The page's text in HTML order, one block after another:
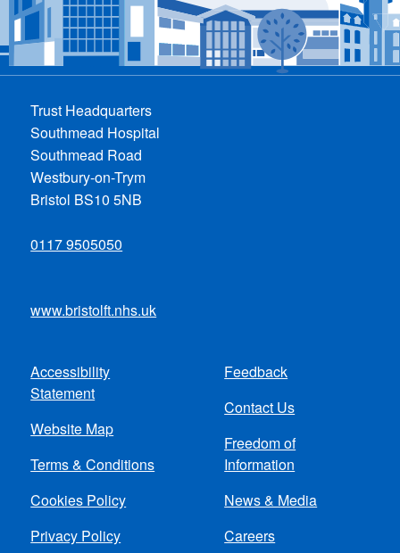
Trust Headquarters
Southmead Hospital
Southmead Road
Westbury-on-Trym
Bristol BS10 5NB
0117 9505050
www.bristolft.nhs.uk
Footer
menu
Accessibility
Statement
Website Map
Terms & Conditions
Cookies Policy
Privacy Policy
Feedback
Contact Us
Freedom of
Information
News & Media
Careers